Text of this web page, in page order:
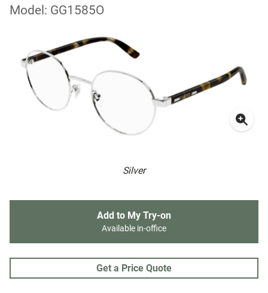
Model: GG1585O
Silver
Add to My Try-on
Available in-office
Get a Price Quote